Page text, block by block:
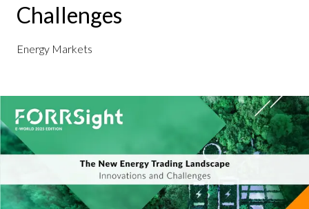
Challenges
Energy Markets